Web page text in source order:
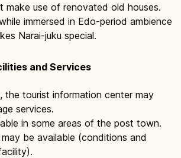
make use of renovated old houses.
immersed in Edo-period ambience
Narai-juku special.
and Services
the tourist information center may
services.
in some areas of the post town.
be available (conditions and